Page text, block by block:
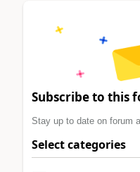
Subscribe to this
Stay up to date on forum
Select categories